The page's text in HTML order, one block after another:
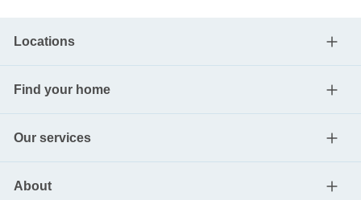
Locations
Find your home
Our services
About